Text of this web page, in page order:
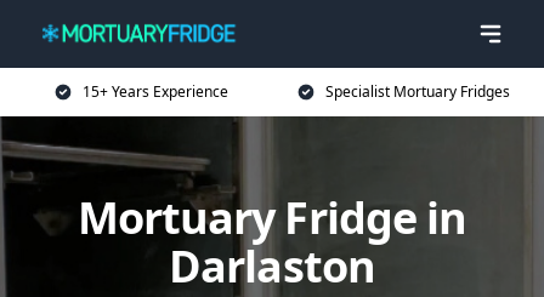
15+ Years Experience Specialist Mortuary Fridges
Mortuary Fridge in
Darlaston